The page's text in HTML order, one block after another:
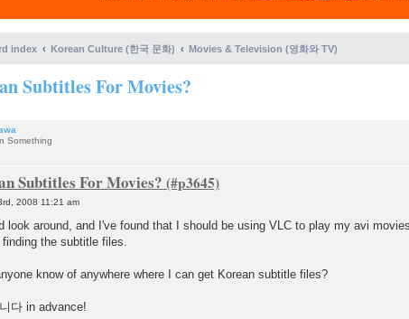
index Korean Culture (한국 문화) Movies & Television (영화와 TV)
Subtitles For Movies?
Something
Subtitles For Movies?
2008 11:21 am
look around, and I've found that I should be using VLC to play my avi
finding the subtitle files.
know of anywhere where I can get Korean subtitle files?
다 in advance!